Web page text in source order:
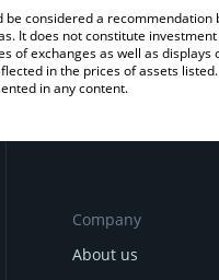
considered a recommendation
It does not constitute
of exchanges as well as
in the prices of assets
in any content.
Company
About us